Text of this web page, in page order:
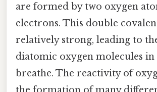
are formed by two oxygen
electrons. This double
relatively strong, leading to
diatomic oxygen molecules in
breathe. The reactivity of